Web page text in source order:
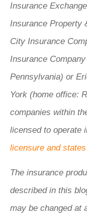
Insurance
Insurance Property
City Insurance
Insurance
Pennsylvania) or
York (home office:
companies within
licensed to operate
licensure and
The insurance
described in this
may be changed at